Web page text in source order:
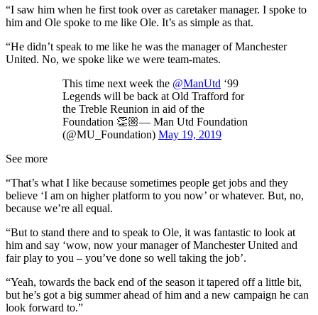
“I saw him when he first took over as caretaker manager. I spoke to
him and Ole spoke to me like Ole. It’s as simple as that.
“He didn’t speak to me like he was the manager of Manchester
United. No, we spoke like we were team-mates.
This time next week the @ManUtd ‘99
Legends will be back at Old Trafford for
the Treble Reunion in aid of the
Foundation 👏🏼— Man Utd Foundation
(@MU_Foundation) May 19, 2019
See more
“That’s what I like because sometimes people get jobs and they
believe ‘I am on higher platform to you now’ or whatever. But, no,
because we’re all equal.
“But to stand there and to speak to Ole, it was fantastic to look at
him and say ‘wow, now your manager of Manchester United and
fair play to you – you’ve done so well taking the job’.
“Yeah, towards the back end of the season it tapered off a little bit,
but he’s got a big summer ahead of him and a new campaign he can
look forward to.”